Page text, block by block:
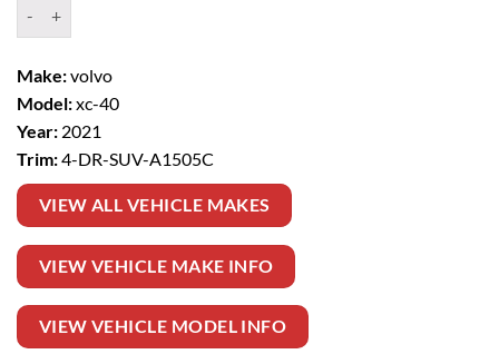
Make:volvo
Model:xc-40
Year: 2021
Trim:4-DR-SUV-A1505C
VIEW ALL VEHICLE MAKES
VIEW VEHICLE MAKE INFO
VIEW VEHICLE MODEL INFO